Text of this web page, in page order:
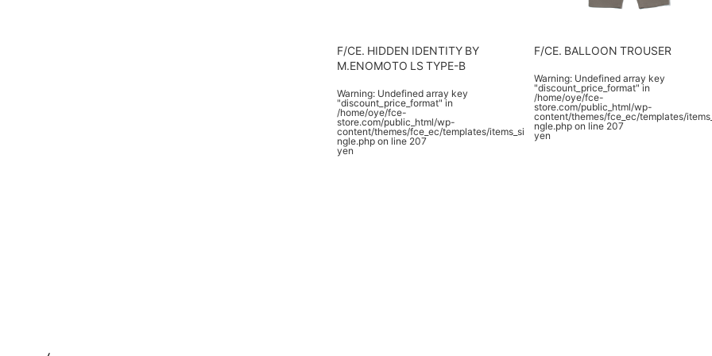
F/CE. HIDDEN IDENTITY BY
M.ENOMOTO LS TYPE-B
Warning: Undefined array key
"discount_price_format" in
/home/oye/fce-
store.com/public_html/wp-
content/themes/fce_ec/templates/items_si
ngle.phpon line207
yen
F/CE. BALLOON TROUSER
Warning: Undefined array key
"discount_price_format" in
/home/oye/fce-
store.com/public_html/wp-
content/themes/fce_ec/templates/
ngle.phpon line207
yen